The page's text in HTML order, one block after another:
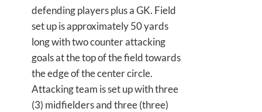
defending players plus a GK. Field
set up is approximately 50 yards
long with two counter attacking
goals at the top of the field towards
the edge of the center circle.
Attacking team is set up with three
(3) midfielders and three (three)